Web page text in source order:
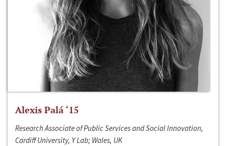
Alexis Palá ‘15
Research Associate of Public Services and Social Innovation,
Cardiff University, Y Lab; Wales, UK